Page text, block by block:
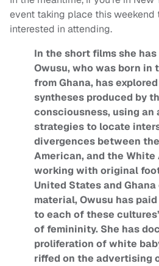
event taking place this weekend
interested in attending.
In the short films she
Owusu, who was born in
from Ghana, has
syntheses produced by
consciousness, using an
strategies to locate
divergences between
American, and the
working with original
United States and
material, Owusu has
to each of these
of femininity. She has
proliferation of white
riffed on the advertising